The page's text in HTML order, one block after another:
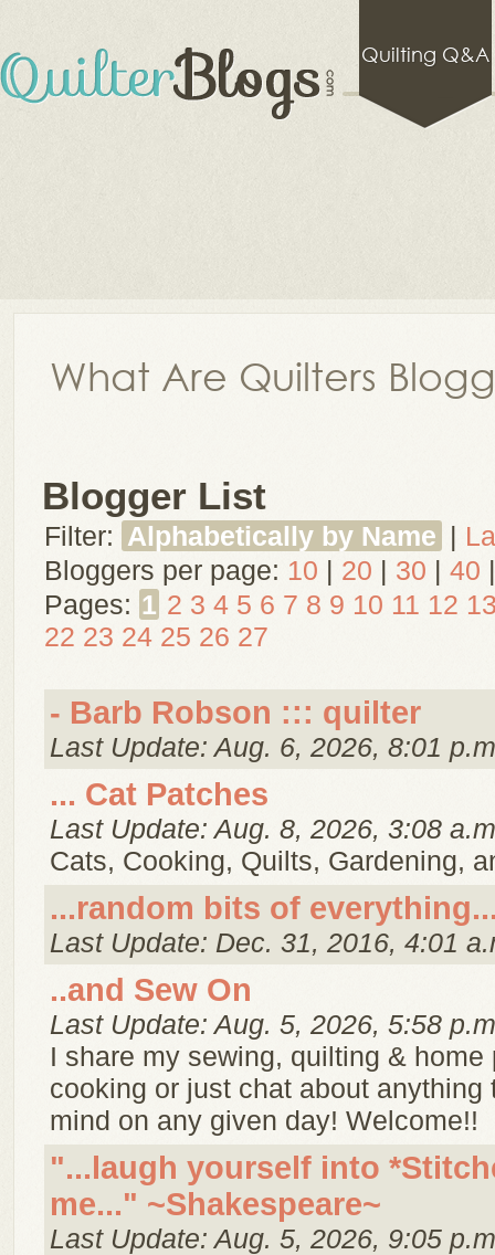
Quilting Q&A
What Are Quilters
Blogger List
Filter: Alphabetically by Name |
Bloggers per page: 10 | 20 | 30 | 40 |
Pages: 1 2 3 4 5 6 7 8 9 10 11 12
22 23 24 25 26 27
- Barb Robson ::: quilter
Last Update: Aug. 6, 2026, 8:01
... Cat Patches
Last Update: Aug. 8, 2026, 3:08
Cats, Cooking, Quilts, Gardening,
...random bits of
Last Update: Dec. 31, 2016, 4:01
..and Sew On
Last Update: Aug. 5, 2026, 5:58
I share my sewing, quilting & home
cooking or just chat about anything
mind on any given day! Welcome!!
"...laugh yourself into
me..." ~Shakespeare~
Last Update: Aug. 5, 2026, 9:05